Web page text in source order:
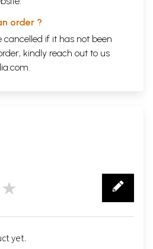
order ?
if it has not been
kindly reach out to us
.
yet.